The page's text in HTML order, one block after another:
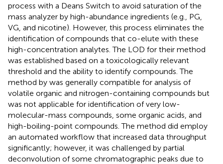
process with a Deans Switch to avoid saturation of the
mass analyzer by high-abundance ingredients (e.g., PG,
VG, and nicotine). However, this process eliminates the
identification of compounds that co-elute with these
high-concentration analytes. The LOD for their method
was established based on a toxicologically relevant
threshold and the ability to identify compounds. The
method by was generally compatible for analysis of
volatile organic and nitrogen-containing compounds but
was not applicable for identification of very low-
molecular-mass compounds, some organic acids, and
high-boiling-point compounds. The method did employ
an automated workflow that increased data throughput
significantly; however, it was challenged by partial
deconvolution of some chromatographic peaks due to